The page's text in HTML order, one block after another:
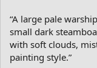
“A large pale
small dark
with soft clouds,
painting style.”